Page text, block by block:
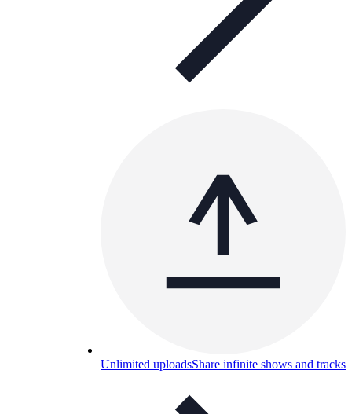
Unlimited uploadsShare infinite shows and tracks